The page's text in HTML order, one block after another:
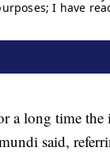
a long time
said,